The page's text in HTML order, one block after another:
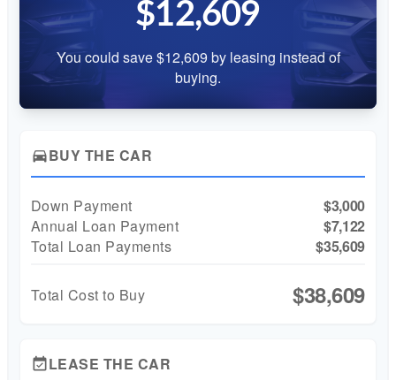
$12,609
You could save $12,609 by leasing instead of
buying.
directions_carBUY THE CAR
Down Payment
$3,000
Annual Loan Payment
$7,122
Total Loan Payments
$35,609
Total Cost to Buy $38,609
event_availableLEASE THE CAR